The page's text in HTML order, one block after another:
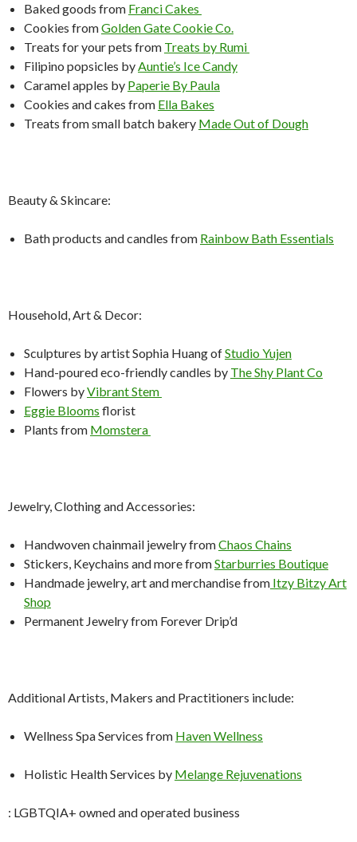
Baked goods from Franci Cakes
Cookies fromGolden Gate Cookie Co.
Treats for your pets from Treats by Rumi
Filipino popsicles byAuntie’s Ice Candy
Caramel apples by Paperie By Paula
Cookies and cakes from Ella Bakes
Treats from small batch bakery Made Out of Dough
Beauty & Skincare:
Bath products and candles from Rainbow Bath Essentials
Household, Art & Decor:
Sculptures by artist Sophia Huang ofStudio Yujen
Hand-poured eco-friendly candles by The Shy Plant Co
Flowers byVibrant Stem
Eggie Blooms florist
Plants from Momstera
Jewelry, Clothing and Accessories:
Handwoven chainmail jewelry fromChaos Chains
Stickers, Keychains and more fromStarburries Boutique
Handmade jewelry, art and merchandise from Itzy Bitzy Art
Shop
Permanent Jewelry from Forever Drip’d
Additional Artists, Makers and Practitioners include:
Wellness Spa Services from Haven Wellness
Holistic Health Services by Melange Rejuvenations
: LGBTQIA+ owned and operated business